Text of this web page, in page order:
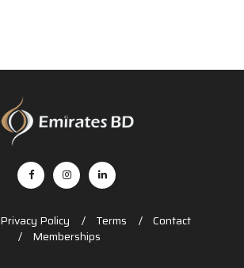
Privacy Policy Terms
Contact
Memberships